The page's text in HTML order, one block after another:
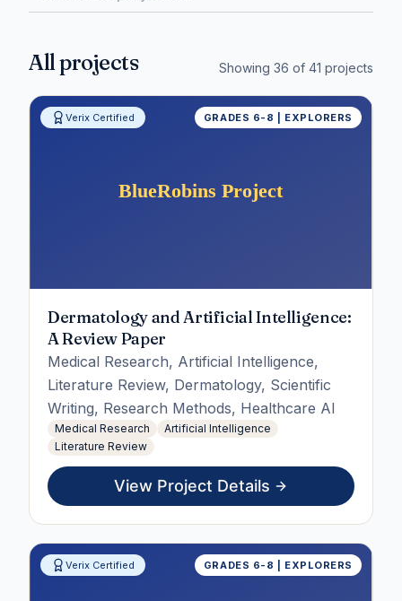
All projects Showing 36 of 41 projects
Verix Certified GRADES 6-8 | EXPLORERS
Dermatology and Artificial Intelligence:
A Review Paper
Medical Research, Artificial Intelligence,
Literature Review, Dermatology, Scientific
Writing, Research Methods, Healthcare AI
Medical Research
Artificial Intelligence
Literature Review
View Project Details
Verix Certified GRADES 6-8 | EXPLORERS